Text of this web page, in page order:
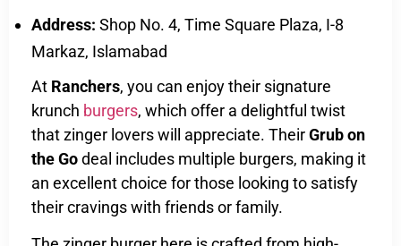
Address: Shop No. 4, Time Square Plaza, I-8
Markaz, Islamabad
At Ranchers, you can enjoy their signature
krunch burgers, which offer a delightful twist
that zinger lovers will appreciate. TheirGrub on
the Godeal includes multiple burgers, making it
an excellent choice for those looking to satisfy
their cravings with friends or family.